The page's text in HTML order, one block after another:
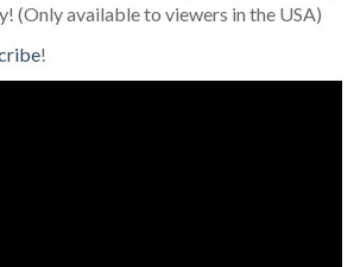
(Only available to viewers in the USA)
!